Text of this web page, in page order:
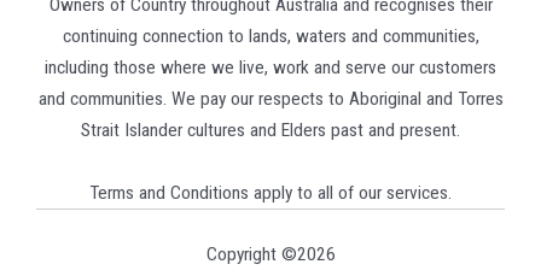
Owners of Country throughout Australia and recognises their
continuing connection to lands, waters and communities,
including those where we live, work and serve our customers
and communities. We pay our respects to Aboriginal and Torres
Strait Islander cultures and Elders past and present.
Terms and Conditions apply to all of our services.
Copyright ©2026